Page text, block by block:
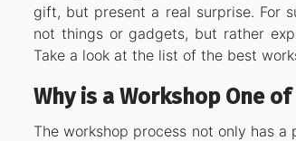
gift, but present a real surprise. For
not things or gadgets, but rather
Take a look at the list of the best
Why is a Workshop One
The workshop process not only has